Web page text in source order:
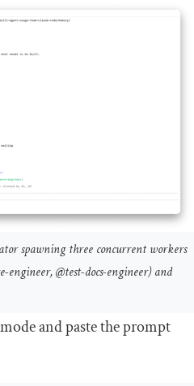
spawning three concurrent workers
engineer, @test-docs-engineer) and
and paste the prompt